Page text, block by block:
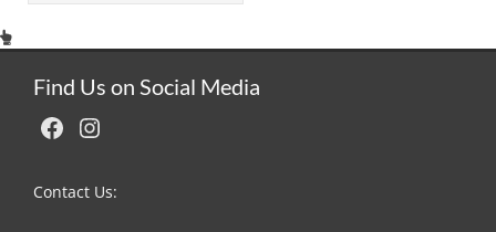
Find Us on Social Media
Facebook Instagram
Contact Us: